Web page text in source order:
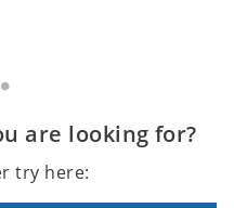
are looking for?
try here: